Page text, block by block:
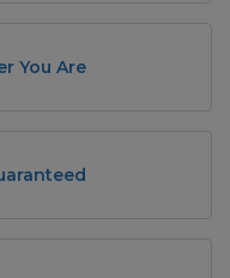
You Are